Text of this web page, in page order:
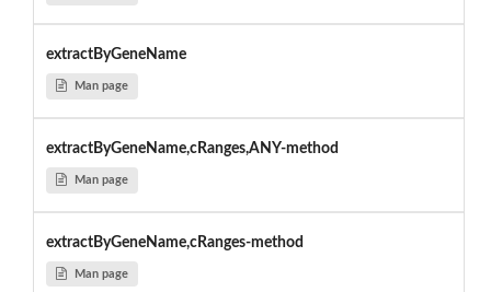
extractByGeneName
Man page
extractByGeneName,cRanges,ANY-method
Man page
extractByGeneName,cRanges-method
Man page